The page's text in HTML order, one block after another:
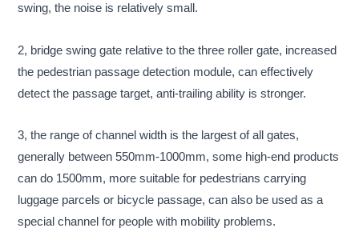
swing, the noise is relatively small.
2, bridge swing gate relative to the three roller gate, increased
the pedestrian passage detection module, can effectively
detect the passage target, anti-trailing ability is stronger.
3, the range of channel width is the largest of all gates,
generally between 550mm-1000mm, some high-end products
can do 1500mm, more suitable for pedestrians carrying
luggage parcels or bicycle passage, can also be used as a
special channel for people with mobility problems.